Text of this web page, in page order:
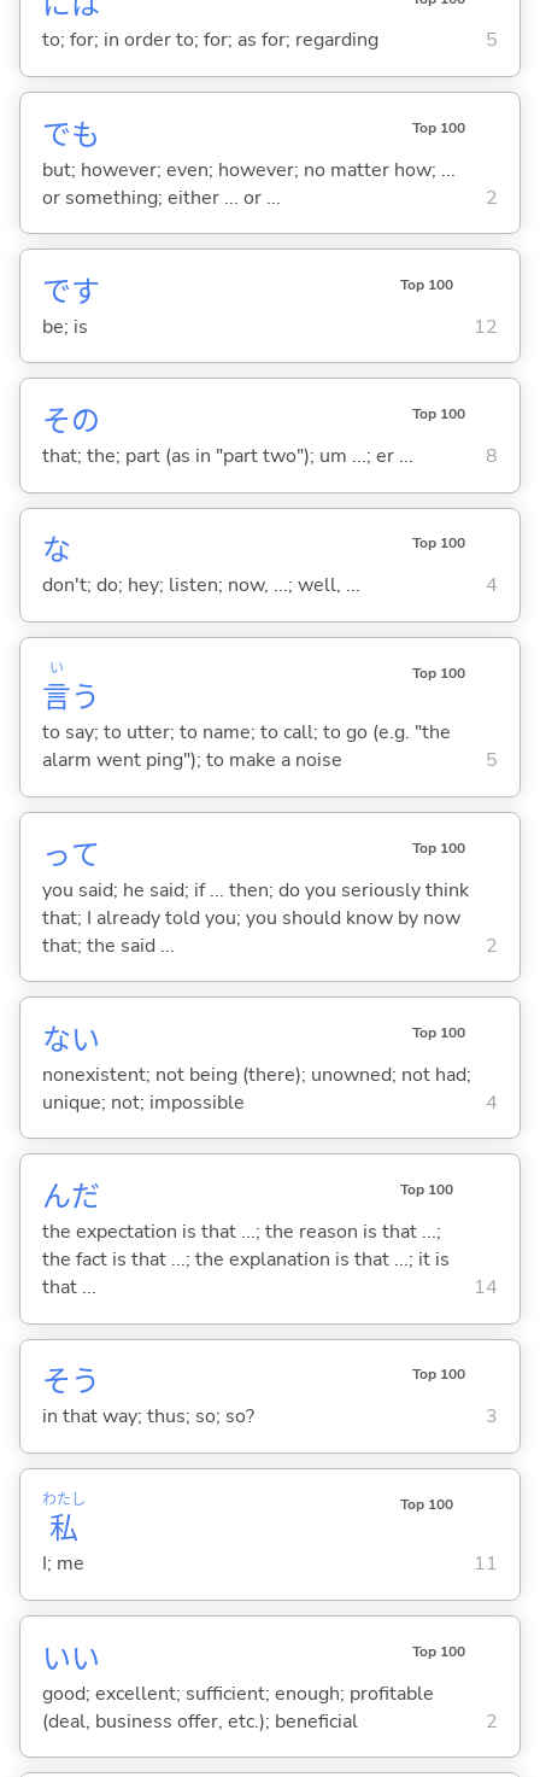
to; for; in order to; for; as for; regarding 5
でも Top 100
but; however; even; however; no matter how; ...
or something; either ... or ...
2
です Top 100
be; is 12
その Top 100
that; the; part (as in "part two"); um ...; er ... 8
な Top 100
don't; do; hey; listen; now, ...; well, ... 4
言
い
う
Top 100
to say; to utter; to name; to call; to go (e.g. "the
alarm went ping"); to make a noise
5
って Top 100
you said; he said; if ... then; do you seriously think
that; I already told you; you should know by now
that; the said ...
2
ない Top 100
nonexistent; not being (there); unowned; not had;
unique; not; impossible
4
んだ Top 100
the expectation is that ...; the reason is that ...;
the fact is that ...; the explanation is that ...; it is
that ...
14
そう Top 100
in that way; thus; so; so? 3
私
わたし Top 100
I; me 11
いい Top 100
good; excellent; sufficient; enough; profitable
(deal, business offer, etc.); beneficial
2